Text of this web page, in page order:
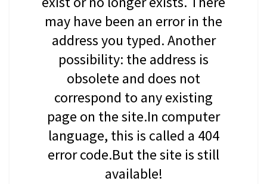
may have been an error in the
address you typed. Another
possibility: the address is
obsolete and does not
correspond to any existing
page on the site.In computer
language, this is called a 404
error code.But the site is still
available!